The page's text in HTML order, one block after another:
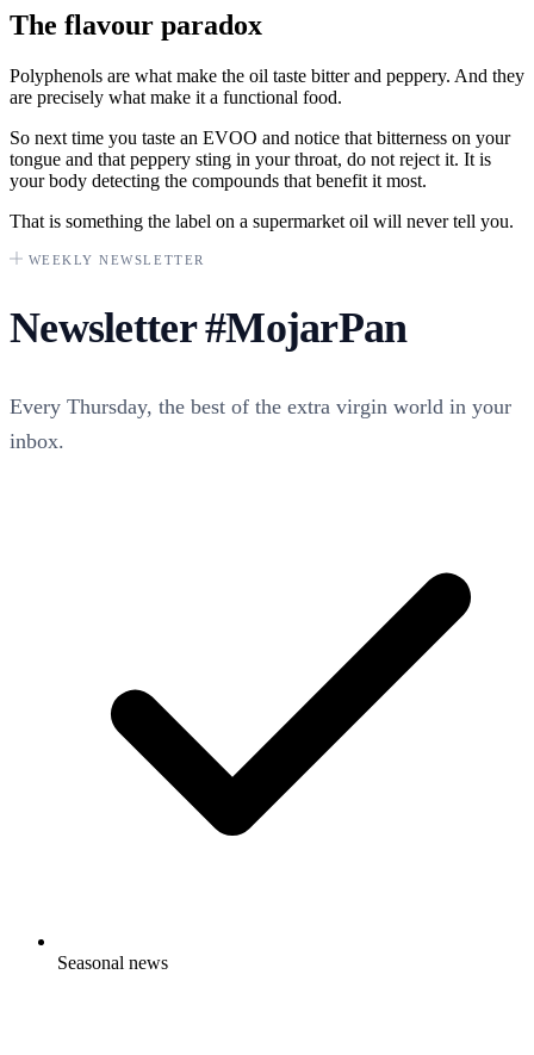
The flavour paradox
Polyphenols are what make the oil taste bitter and peppery. And they
are precisely what make it a functional food.
So next time you taste an EVOO and notice that bitterness on your
tongue and that peppery sting in your throat, do not reject it. It is
your body detecting the compounds that benefit it most.
That is something the label on a supermarket oil will never tell you.
WEEKLY NEWSLETTER
Newsletter#MojarPan
Every Thursday, the best of the extra virgin world in your
inbox.
Seasonal news